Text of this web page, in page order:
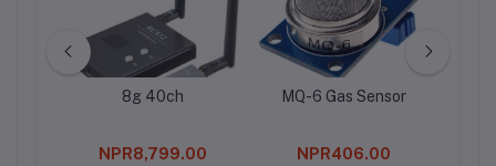
8g 40ch
NPR8,799.00
MQ-6 Gas Sensor
NPR406.00